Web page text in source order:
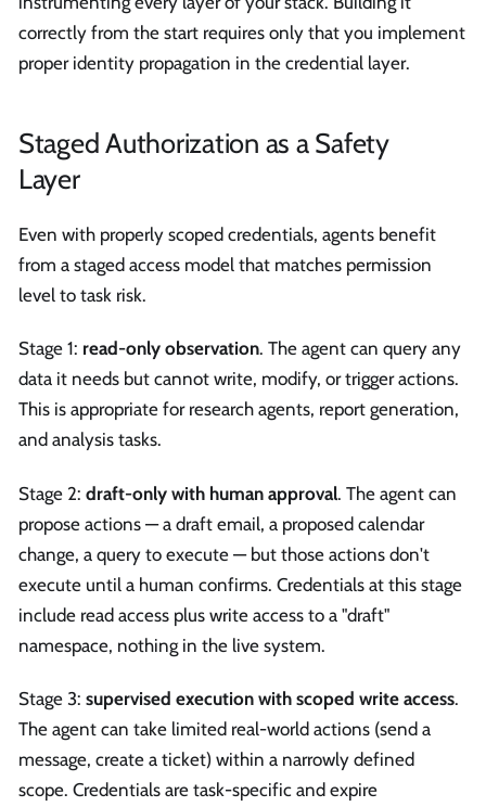
correctly from the start requires only that you implement
proper identity propagation in the credential layer.
Staged Authorization as a Safety
Layer
Even with properly scoped credentials, agents benefit
from a staged access model that matches permission
level to task risk.
Stage 1: read-only observation. The agent can query any
data it needs but cannot write, modify, or trigger actions.
This is appropriate for research agents, report generation,
and analysis tasks.
Stage 2: draft-only with human approval. The agent can
propose actions — a draft email, a proposed calendar
change, a query to execute — but those actions don't
execute until a human confirms. Credentials at this stage
include read access plus write access to a "draft"
namespace, nothing in the live system.
Stage 3: supervised execution with scoped write access.
The agent can take limited real-world actions (send a
message, create a ticket) within a narrowly defined
scope. Credentials are task-specific and expire